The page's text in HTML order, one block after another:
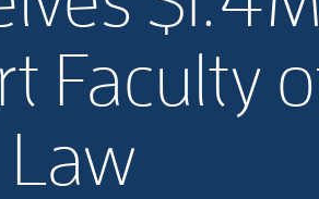
Faculty
Law